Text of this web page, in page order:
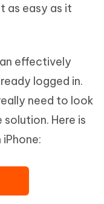
as easy as it
effectively
logged in.
need to look
Here is